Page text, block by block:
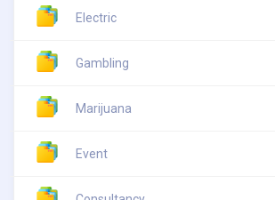
Electric
Gambling
Marijuana
Event